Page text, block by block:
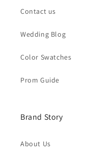
Contact us
Wedding Blog
Color Swatches
Prom Guide
Brand Story
About Us